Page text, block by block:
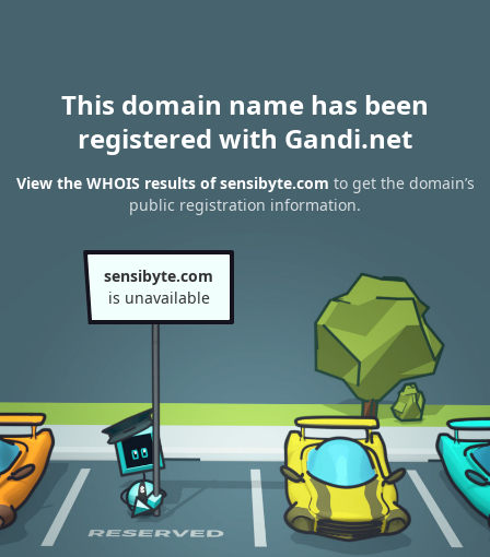
This domain name has been
registered with Gandi.net
View the WHOIS results of sensibyte.com to get the domain’s
public registration information.
sensibyte.com
is unavailable